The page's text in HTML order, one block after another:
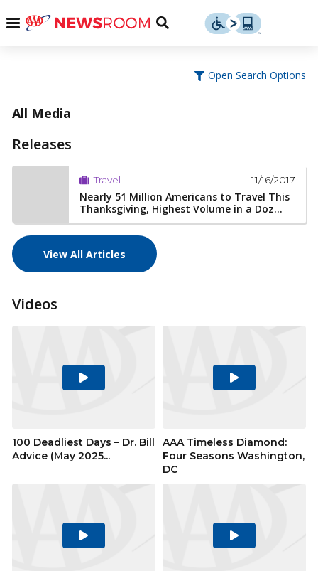
Menu
Toggle
Open Search Options
All Media
Releases
Travel 11/16/2017
Nearly 51 Million Americans to Travel This
Thanksgiving, Highest Volume in a Doz...
View All Articles
Videos
Play
100 Deadliest Days – Dr. Bill
Advice (May 2025...
Play
AAA Timeless Diamond:
Four Seasons Washington,
DC
Play
Play